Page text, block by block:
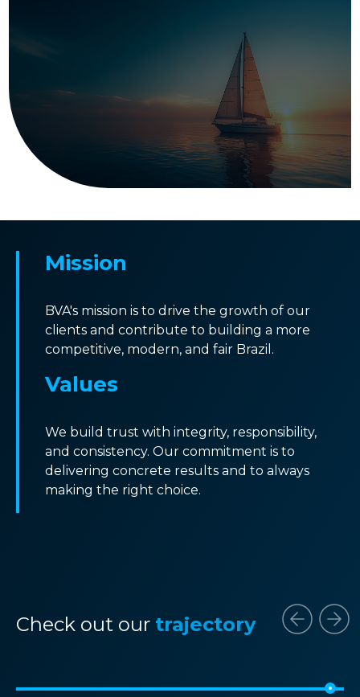
Mission
BVA's mission is to drive the growth of our
clients and contribute to building a more
competitive, modern, and fair Brazil.
Values
We build trust with integrity, responsibility,
and consistency. Our commitment is to
delivering concrete results and to always
making the right choice.
Check out our trajectory